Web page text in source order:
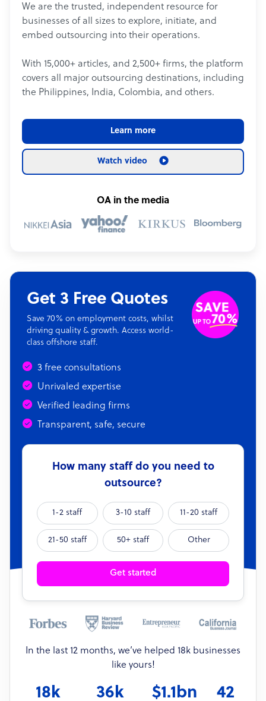
We are the trusted, independent resource for
businesses of all sizes to explore, initiate, and
embed outsourcing into their operations.
With 15,000+ articles, and 2,500+ firms, the platform
covers all major outsourcing destinations, including
the Philippines, India, Colombia, and others.
Learn more
Watch video
OA in the media
Get 3 Free Quotes
Save 70% on employment costs, whilst
driving quality & growth. Access world-
class offshore staff.
3 free consultations
Unrivaled expertise
Verified leading firms
Transparent, safe, secure
How many staff do you need to
outsource?
1-2 staff 3-10 staff 11-20 staff
21-50 staff 50+ staff Other
Get started
In the last 12 months, we’ve helped 18k businesses
like yours!
18k 36k $1.1bn 42